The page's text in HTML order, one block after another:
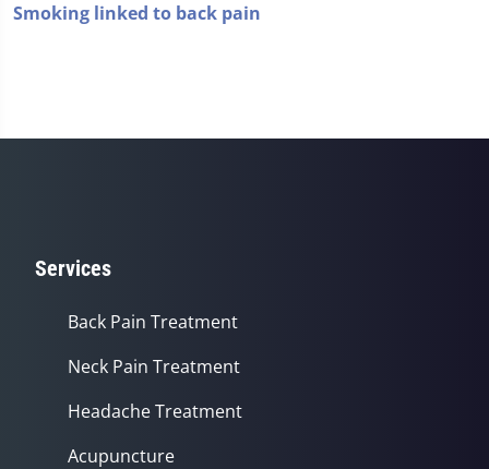
Smoking linked to back pain
Services
Back Pain Treatment
Neck Pain Treatment
Headache Treatment
Acupuncture